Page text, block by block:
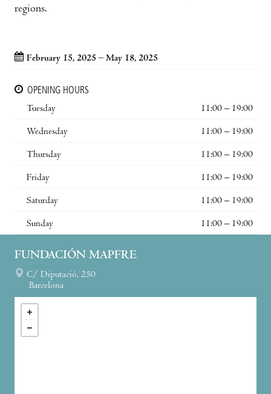
regions.
February 15, 2025 – May 18, 2025
OPENING HOURS
Tuesday
11:00 – 19:00
Wednesday 11:00 – 19:00
Thursday 11:00 – 19:00
Friday 11:00 – 19:00
Saturday 11:00 – 19:00
Sunday 11:00 – 19:00
FUNDACIÓN MAPFRE
C/ Diputació, 250
Barcelona